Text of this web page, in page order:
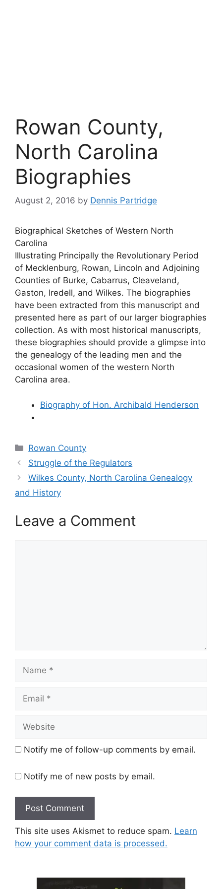
Rowan County,
North Carolina
Biographies
August 2, 2016 by Dennis Partridge
Biographical Sketches of Western North
Carolina
Illustrating Principally the Revolutionary Period
of Mecklenburg, Rowan, Lincoln and Adjoining
Counties of Burke, Cabarrus, Cleaveland,
Gaston, Iredell, and Wilkes. The biographies
have been extracted from this manuscript and
presented here as part of our larger biographies
collection. As with most historical manuscripts,
these biographies should provide a glimpse into
the genealogy of the leading men and the
occasional women of the western North
Carolina area.
Biography of Hon. Archibald Henderson
Categories
Rowan County
Struggle of the Regulators
Wilkes County, North Carolina Genealogy
and History
Leave a Comment
Name
Email
Website
Notify me of follow-up comments by email.
Notify me of new posts by email.
This site uses Akismet to reduce spam. Learn
how your comment data is processed.